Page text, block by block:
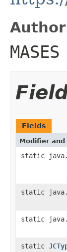
Fields
Modifier and
static
static
static
static